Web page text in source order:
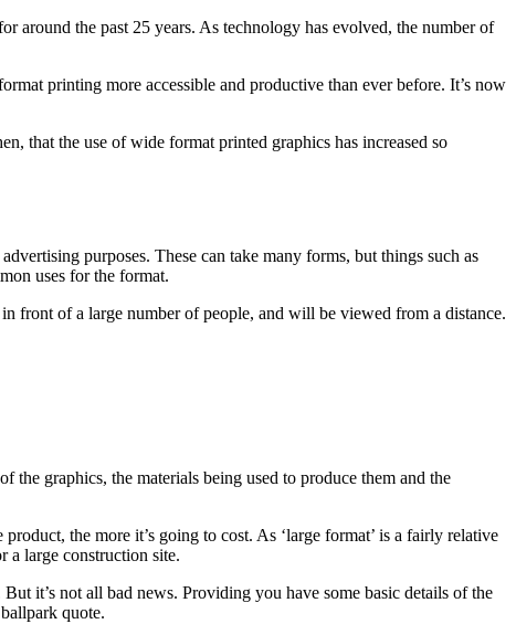
around the past 25 years. As technology has evolved, the number of
printing more accessible and productive than ever before. It’s now
that the use of wide format printed graphics has increased so
purposes. These can take many forms, but things such as
uses for the format.
front of a large number of people, and will be viewed from a distance.
graphics, the materials being used to produce them and the
the more it’s going to cost. As ‘large format’ is a fairly relative
a large construction site.
it’s not all bad news. Providing you have some basic details of the
quote.